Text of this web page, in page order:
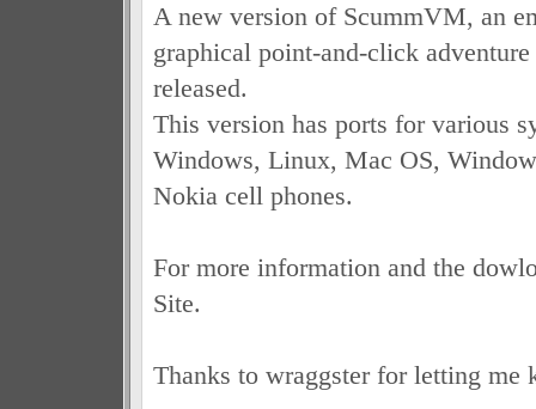
A new version of ScummVM, an
graphical point-and-click adventure
released.
This version has ports for various
Windows, Linux, Mac OS,
Nokia cell phones.
For more information and the
Site.
Thanks to wraggster for letting me